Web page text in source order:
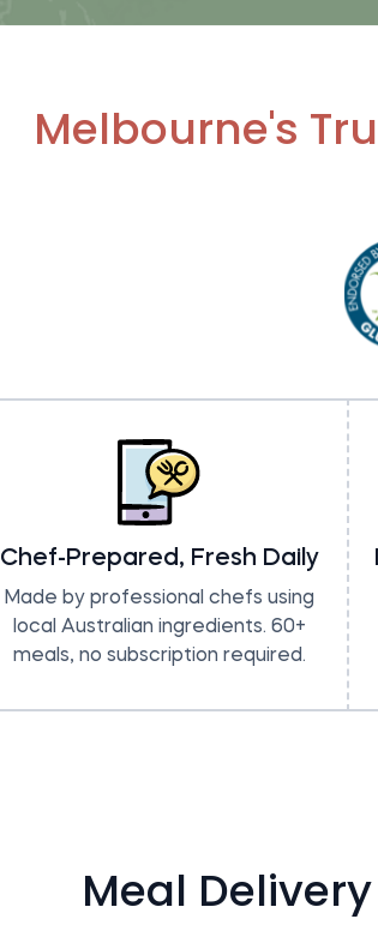
Melbourne's
Chef-Prepared, Fresh Daily
Made by professional chefs using
local Australian ingredients. 60+
meals, no subscription required.
Meal